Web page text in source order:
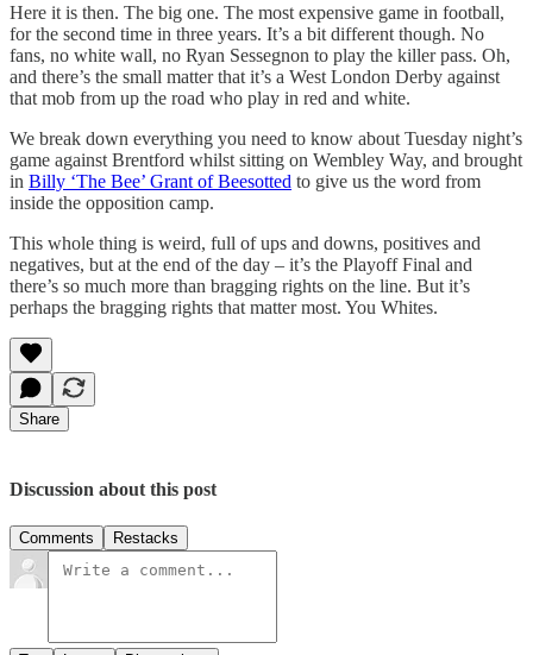
Here it is then. The big one. The most expensive game in football,
for the second time in three years. It’s a bit different though. No
fans, no white wall, no Ryan Sessegnon to play the killer pass. Oh,
and there’s the small matter that it’s a West London Derby against
that mob from up the road who play in red and white.
We break down everything you need to know about Tuesday night’s
game against Brentford whilst sitting on Wembley Way, and brought
in Billy ‘The Bee’ Grant of Beesotted to give us the word from
inside the opposition camp.
This whole thing is weird, full of ups and downs, positives and
negatives, but at the end of the day – it’s the Playoff Final and
there’s so much more than bragging rights on the line. But it’s
perhaps the bragging rights that matter most. You Whites.
Share
Discussion about this post
Comments Restacks